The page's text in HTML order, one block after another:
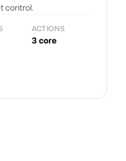
control.
ACTIONS
3 core